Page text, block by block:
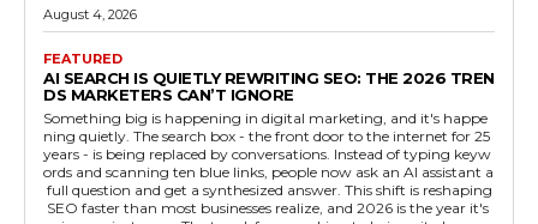
August 4, 2026
FEATURED
AI SEARCH IS QUIETLY REWRITING SEO: THE 2026 TREN
DS MARKETERS CAN’T IGNORE
Something big is happening in digital marketing, and it's happe
ning quietly. The search box - the front door to the internet for 25
years - is being replaced by conversations. Instead of typing keyw
ords and scanning ten blue links, people now ask an AI assistant a
full question and get a synthesized answer. This shift is reshaping
SEO faster than most businesses realize, and 2026 is the year it's